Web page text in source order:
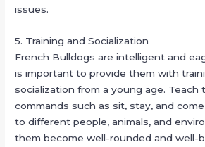
issues.
5. Training and Socialization
French Bulldogs are intelligent and
is important to provide them with
socialization from a young age. Teach
commands such as sit, stay, and
to different people, animals, and
them become well-rounded and well-